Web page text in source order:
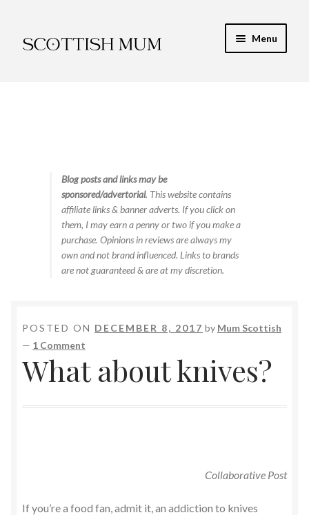
to
to
Menu
Food & RecipesBlog posts and links may be
sponsored/advertorial. This website contains
affiliate links & banner adverts. If you click on
them, I may earn a penny or two if you make a
purchase. Opinions in reviews are always my
own and not brand influenced. Links to brands
are not guaranteed & are at my discretion.
POSTED ON DECEMBER 8, 2017 by Mum Scottish
— 1 Comment
What about knives?
Collaborative Post
If you’re a food fan, admit it, an addiction to knives